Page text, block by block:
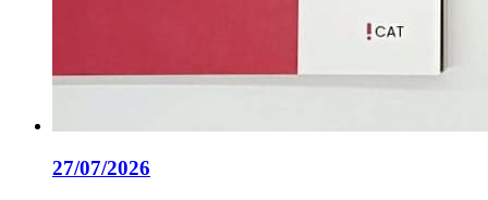
27/07/2026